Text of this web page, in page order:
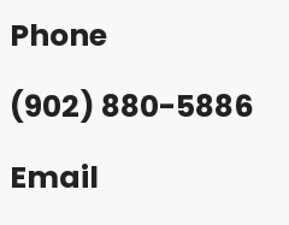
Phone
(902) 880-5886
Email